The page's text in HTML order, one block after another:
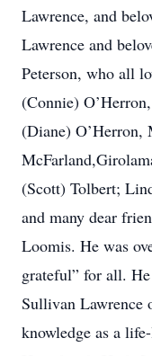
Lawrence, and
Lawrence and
Peterson, who all
(Connie)
(Diane) O’Herron,
(Scott) Tolbert;
and many dear
Loomis. He was
grateful” for all.
Sullivan Lawrence
knowledge as a